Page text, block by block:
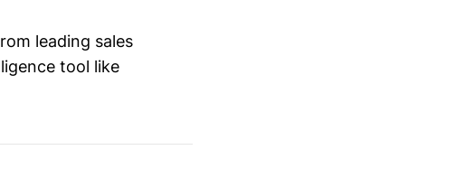
leading sales
tool like